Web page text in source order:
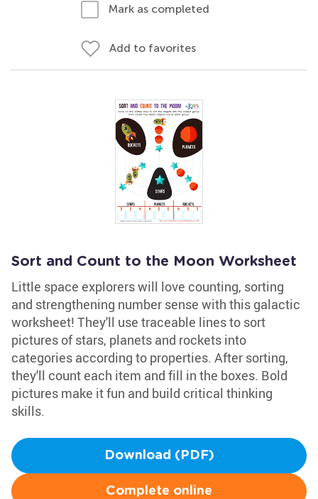
Mark as completed
Add to favorites
Sort and Count to the Moon Worksheet
Little space explorers will love counting, sorting
and strengthening number sense with this galactic
worksheet! They'll use traceable lines to sort
pictures of stars, planets and rockets into
categories according to properties. After sorting,
they'll count each item and fill in the boxes. Bold
pictures make it fun and build critical thinking
skills.
Download (PDF)
Complete online